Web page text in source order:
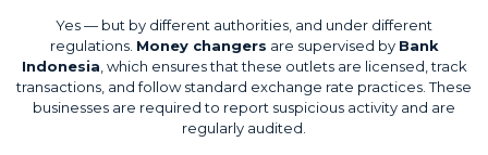
Yes — but by different authorities, and under different
regulations. Money changers are supervised by Bank
Indonesia , which ensures that these outlets are licensed, track
transactions, and follow standard exchange rate practices. These
businesses are required to report suspicious activity and are
regularly audited.